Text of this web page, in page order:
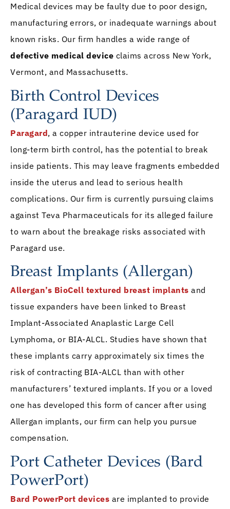
Medical devices may be faulty due to poor design,
manufacturing errors, or inadequate warnings about
known risks. Our firm handles a wide range of
defective medical device claims across New York,
Vermont, and Massachusetts.
Birth Control Devices
(Paragard IUD)
Paragard, a copper intrauterine device used for
long-term birth control, has the potential to break
inside patients. This may leave fragments embedded
inside the uterus and lead to serious health
complications. Our firm is currently pursuing claims
against Teva Pharmaceuticals for its alleged failure
to warn about the breakage risks associated with
Paragard use.
Breast Implants (Allergan)
Allergan’s BioCell textured breast implants and
tissue expanders have been linked to Breast
Implant-Associated Anaplastic Large Cell
Lymphoma, or BIA-ALCL. Studies have shown that
these implants carry approximately six times the
risk of contracting BIA-ALCL than with other
manufacturers’ textured implants. If you or a loved
one has developed this form of cancer after using
Allergan implants, our firm can help you pursue
compensation.
Port Catheter Devices (Bard
PowerPort)
Bard PowerPort devices are implanted to provide